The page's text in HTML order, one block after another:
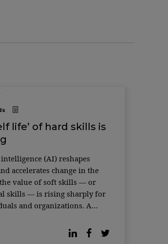
life’ of hard skills is
(AI) reshapes
accelerates change in the
value of soft skills — or
skills — is rising sharply for
and organizations. A
makes the case. An
than 1,000 occupations